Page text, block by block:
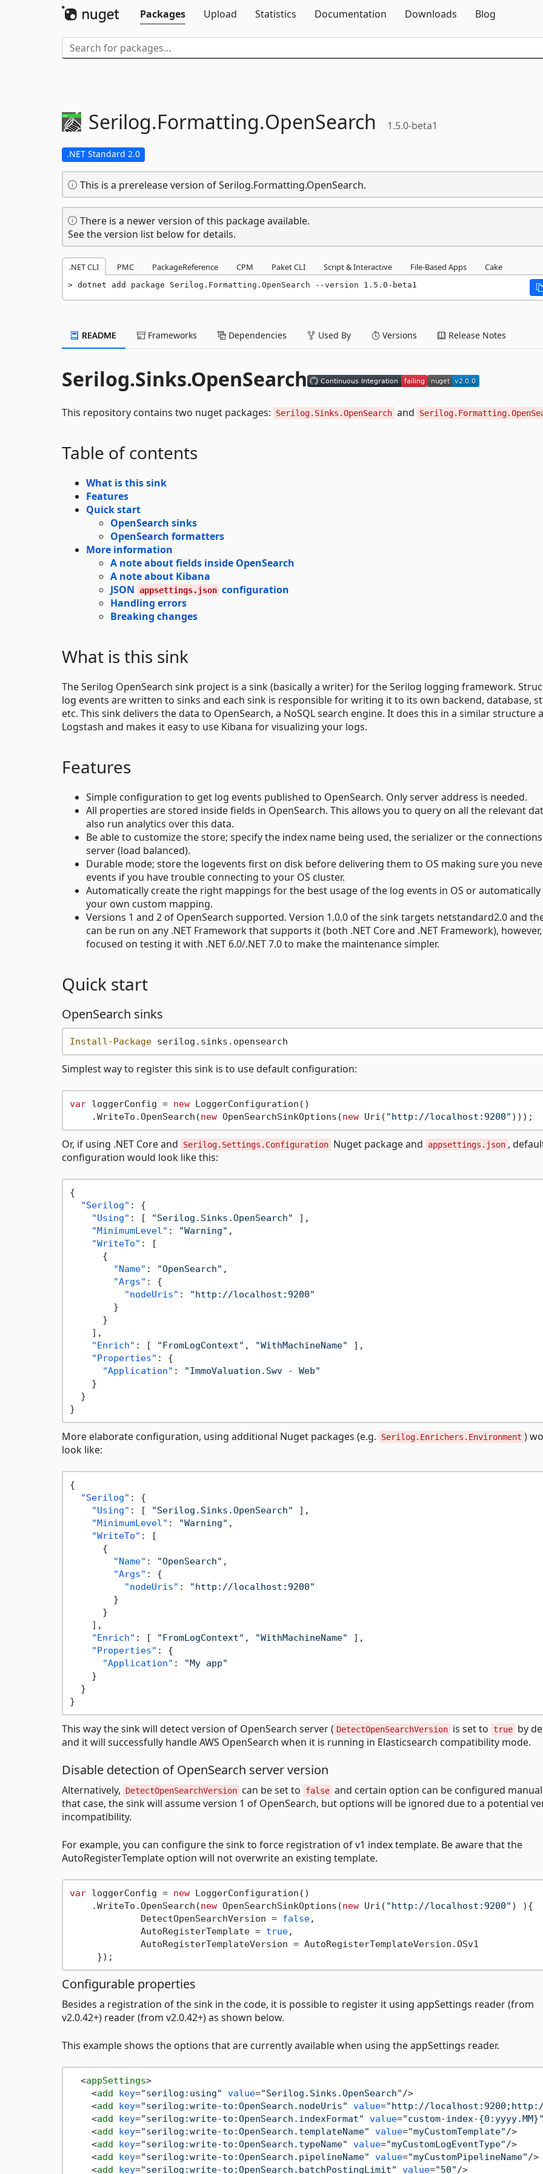
Packages
Upload Statistics Documentation Downloads Blog
Serilog.Formatting.OpenSearch 1.5.0-beta1
.NET Standard 2.0
This is a prerelease version of Serilog.Formatting.OpenSearch.
There is a newer version of this package available.
See the version list below for details.
.NET CLI PMC PackageReference CPM Paket CLI Script & Interactive File-Based Apps Cake
dotnet add package Serilog.Formatting.OpenSearch --version 1.5.0-beta1
README Frameworks Dependencies Used By Versions Release Notes
Serilog.Sinks.OpenSearch
This repository contains two nuget packages: Serilog.Sinks.OpenSearch and
Table of contents
What is this sink
Features
Quick start
OpenSearch sinks
OpenSearch formatters
More information
A note about fields inside OpenSearch
A note about Kibana
JSON appsettings.json configuration
Handling errors
Breaking changes
What is this sink
The Serilog OpenSearch sink project is a sink (basically a writer) for the Serilog logging framework.
log events are written to sinks and each sink is responsible for writing it to its own backend, database,
etc. This sink delivers the data to OpenSearch, a NoSQL search engine. It does this in a similar structure
Logstash and makes it easy to use Kibana for visualizing your logs.
Features
Simple configuration to get log events published to OpenSearch. Only server address is needed.
All properties are stored inside fields in OpenSearch. This allows you to query on all the relevant
also run analytics over this data.
Be able to customize the store; specify the index name being used, the serializer or the
server (load balanced).
Durable mode; store the logevents first on disk before delivering them to OS making sure you
events if you have trouble connecting to your OS cluster.
Automatically create the right mappings for the best usage of the log events in OS or
your own custom mapping.
Versions 1 and 2 of OpenSearch supported. Version 1.0.0 of the sink targets netstandard2.0 and
can be run on any .NET Framework that supports it (both .NET Core and .NET Framework),
focused on testing it with .NET 6.0/.NET 7.0 to make the maintenance simpler.
Quick start
OpenSearch sinks
Install-Package
Simplest way to register this sink is to use default configuration:
var loggerConfig = new LoggerConfiguration()
    .WriteTo.OpenSearch(
new OpenSearchSinkOptions(new Uri( "http://localhost:9200"
Or, if using .NET Core and Serilog.Settings.Configuration Nuget package and appsettings.json ,
configuration would look like this:
{
"Serilog" :
{
"Using" : [ "Serilog.Sinks.OpenSearch" ] ,
"MinimumLevel" : "Warning" ,
"WriteTo" :
[
{
"Name" : "OpenSearch" ,
"Args" :
{
"nodeUris" :
"http://localhost:9200"
}
}
] ,
"Enrich" : [ "FromLogContext" , "WithMachineName" ] ,
"Properties" :
{
"Application" :
"ImmoValuation.Swv - Web"
}
}
}
More elaborate configuration, using additional Nuget packages (e.g. Serilog.Enrichers.Environment )
look like:
{
"Serilog" :
{
"Using" : [ "Serilog.Sinks.OpenSearch" ] ,
"MinimumLevel" : "Warning" ,
"WriteTo" :
[
{
"Name" : "OpenSearch" ,
"Args" :
{
"nodeUris" :
"http://localhost:9200"
}
}
] ,
"Enrich" : [ "FromLogContext" , "WithMachineName" ] ,
"Properties" :
{
"Application" :
"My app"
}
}
}
This way the sink will detect version of OpenSearch server ( DetectOpenSearchVersion is set to true by
and it will successfully handle AWS OpenSearch when it is running in Elasticsearch compatibility mode.
Disable detection of OpenSearch server version
Alternatively, DetectOpenSearchVersion can be set to false and certain option can be configured
that case, the sink will assume version 1 of OpenSearch, but options will be ignored due to a potential
incompatibility.
For example, you can configure the sink to force registration of v1 index template. Be aware that the
AutoRegisterTemplate option will not overwrite an existing template.
var loggerConfig = new LoggerConfiguration()
    .WriteTo.OpenSearch(
new OpenSearchSinkOptions(new Uri( "http://localhost:9200" ) ){
             DetectOpenSearchVersion =
false,
             AutoRegisterTemplate =
true,
             AutoRegisterTemplateVersion = AutoRegisterTemplateVersion.OSv1
Configurable properties
Besides a registration of the sink in the code, it is possible to register it using appSettings reader (from
v2.0.42+) reader (from v2.0.42+) as shown below.
This example shows the options that are currently available when using the appSettings reader.
<appSettings>
<add key="serilog:using" value="Serilog.Sinks.OpenSearch" />
<add key="serilog:write-to:OpenSearch.nodeUris" value="http://localhost:9200;http://
<add key="serilog:write-to:OpenSearch.indexFormat" value="custom-index-
<add key="serilog:write-to:OpenSearch.templateName" value="myCustomTemplate" />
<add key="serilog:write-to:OpenSearch.typeName" value="myCustomLogEventType" />
<add key="serilog:write-to:OpenSearch.pipelineName" value="myCustomPipelineName" />
<add key="serilog:write-to:OpenSearch.batchPostingLimit" value="50" />